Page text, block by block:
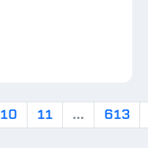
10 11 ... 613